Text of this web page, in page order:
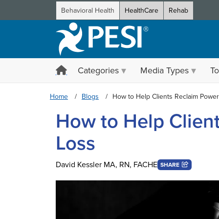
Behavioral Health HealthCare Rehab
Categories Media Types
Home Blogs How to Help Clients Reclaim
How to Help
Loss
David Kessler MA, RN, FACHE SHARE